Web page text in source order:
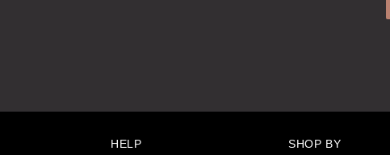
HELP SHOP BY